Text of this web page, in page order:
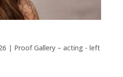
| Proof Gallery – acting - left